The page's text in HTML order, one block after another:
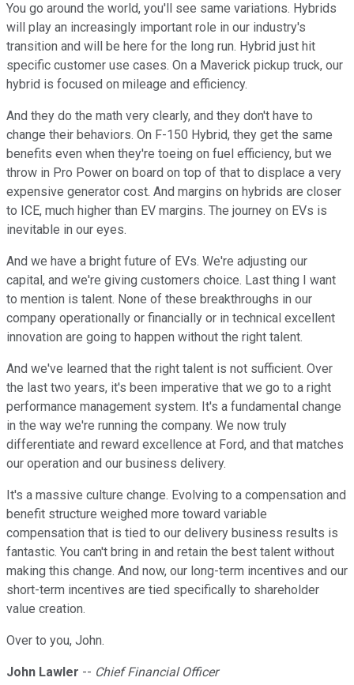
You go around the world, you'll see same variations. Hybrids
will play an increasingly important role in our industry's
transition and will be here for the long run. Hybrid just hit
specific customer use cases. On a Maverick pickup truck, our
hybrid is focused on mileage and efficiency.
And they do the math very clearly, and they don't have to
change their behaviors. On F-150 Hybrid, they get the same
benefits even when they're toeing on fuel efficiency, but we
throw in Pro Power on board on top of that to displace a very
expensive generator cost. And margins on hybrids are closer
to ICE, much higher than EV margins. The journey on EVs is
inevitable in our eyes.
And we have a bright future of EVs. We're adjusting our
capital, and we're giving customers choice. Last thing I want
to mention is talent. None of these breakthroughs in our
company operationally or financially or in technical excellent
innovation are going to happen without the right talent.
And we've learned that the right talent is not sufficient. Over
the last two years, it's been imperative that we go to a right
performance management system. It's a fundamental change
in the way we're running the company. We now truly
differentiate and reward excellence at Ford, and that matches
our operation and our business delivery.
It's a massive culture change. Evolving to a compensation and
benefit structure weighed more toward variable
compensation that is tied to our delivery business results is
fantastic. You can't bring in and retain the best talent without
making this change. And now, our long-term incentives and our
short-term incentives are tied specifically to shareholder
value creation.
Over to you, John.
John Lawler -- Chief Financial Officer